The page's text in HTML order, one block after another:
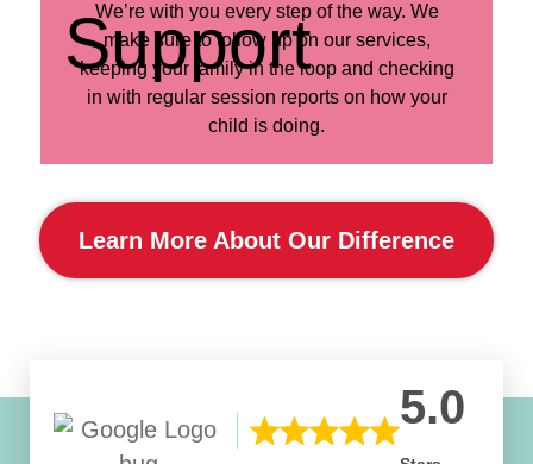
We’re with you every step of the way. We
make sure to follow up on our services,
keeping your family in the loop and checking
in with regular session reports on how your
child is doing.
Learn More About Our Difference
5.0